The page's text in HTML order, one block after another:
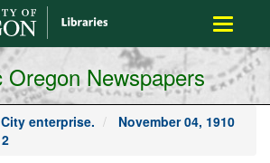
Toggle
Oregon Newspapers
enterprise.
November 04, 1910